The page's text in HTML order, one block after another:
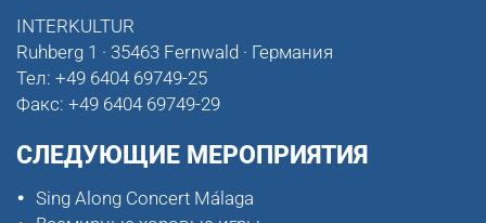
INTERKULTUR
Ruhberg 1 · 35463 Fernwald · Германия
Тел: +49 6404 69749-25
Факс: +49 6404 69749-29
СЛЕДУЮЩИЕ МЕРОПРИЯТИЯ
Sing Along Concert Málaga